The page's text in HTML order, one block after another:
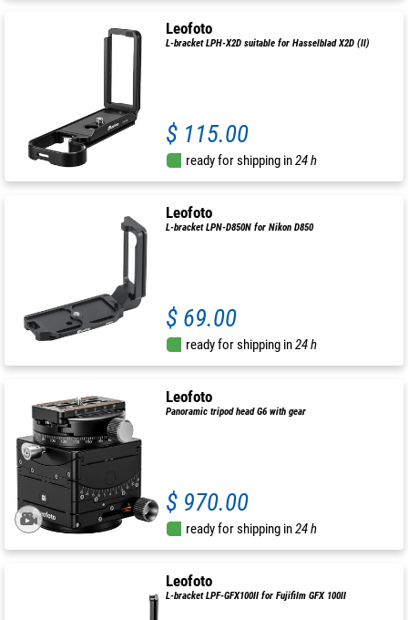
Leofoto
L-bracket LPH-X2D suitable for Hasselblad X2D (II)
$ 115.00
ready for shipping in24 h
Leofoto
L-bracket LPN-D850N for Nikon D850
$ 69.00
ready for shipping in24 h
Leofoto
Panoramic tripod head G6 with gear
$ 970.00
ready for shipping in24 h
Leofoto
L-bracket LPF-GFX100II for Fujifilm GFX 100II